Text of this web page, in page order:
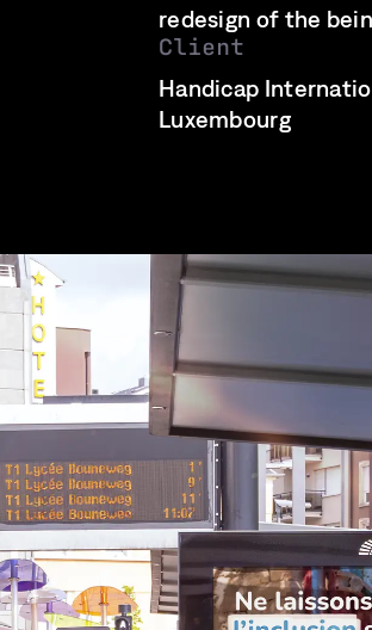
redesign of the
Client
Handicap
Luxembourg